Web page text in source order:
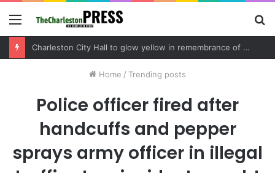
Menu
Home / Trending posts
Police officer fired after
handcuffs and pepper
sprays army officer in illegal